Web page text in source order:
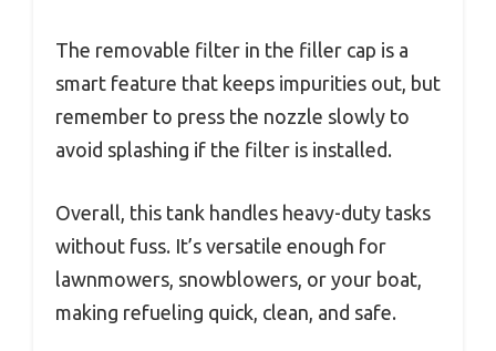
The removable filter in the filler cap is a
smart feature that keeps impurities out, but
remember to press the nozzle slowly to
avoid splashing if the filter is installed.
Overall, this tank handles heavy-duty tasks
without fuss. It’s versatile enough for
lawnmowers, snowblowers, or your boat,
making refueling quick, clean, and safe.